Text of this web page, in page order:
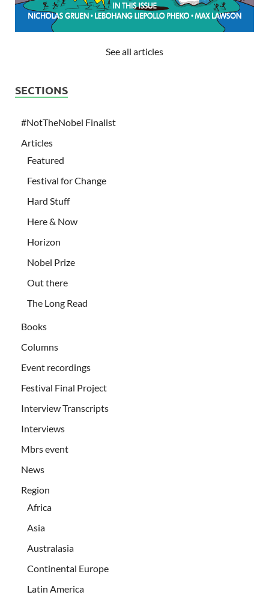
See all articles
SECTIONS
#NotTheNobel Finalist
Articles
Featured
Festival for Change
Hard Stuff
Here & Now
Horizon
Nobel Prize
Out there
The Long Read
Books
Columns
Event recordings
Festival Final Project
Interview Transcripts
Interviews
Mbrs event
News
Region
Africa
Asia
Australasia
Continental Europe
Latin America